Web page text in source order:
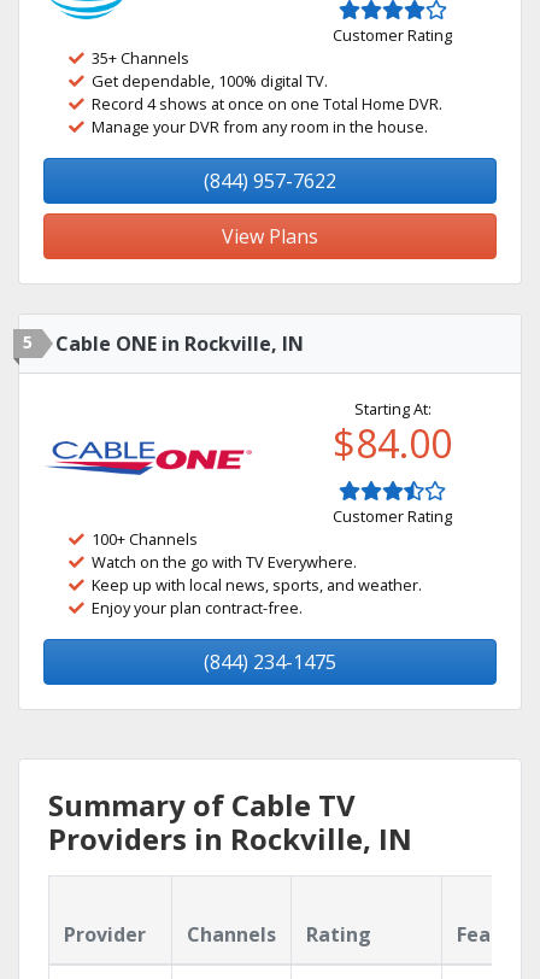
Customer Rating
35+ Channels
Get dependable, 100% digital TV.
Record 4 shows at once on one Total Home DVR.
Manage your DVR from any room in the house.
(844) 957-7622
View Plans
5 Cable ONE in Rockville, IN
Starting At:
$84.00
Customer Rating
100+ Channels
Watch on the go with TV Everywhere.
Keep up with local news, sports, and weather.
Enjoy your plan contract-free.
(844) 234-1475
Summary of Cable TV
Providers in Rockville, IN
Provider Channels Rating